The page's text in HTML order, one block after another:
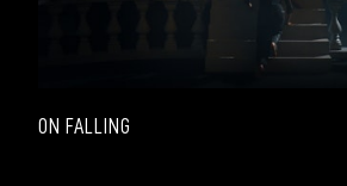
ON FALLING